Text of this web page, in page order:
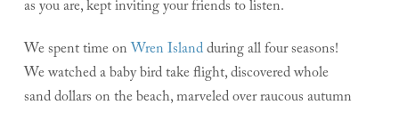
as you are, kept inviting your friends to listen.
We spent time onWren Islandduring all four seasons!
We watched a baby bird take flight, discovered whole
sand dollars on the beach, marveled over raucous autumn